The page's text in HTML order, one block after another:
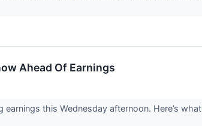
Ahead Of Earnings
this Wednesday afternoon. Here’s what